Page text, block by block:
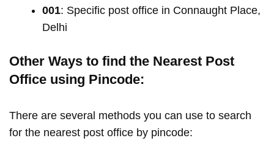
001: Specific post office in Connaught Place,
Delhi
Other Ways to find the Nearest Post
Office using Pincode:
There are several methods you can use to search
for the nearest post office by pincode: